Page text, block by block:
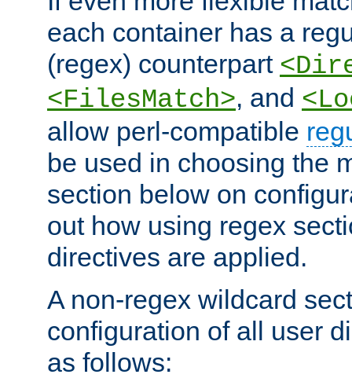
each container has a
(regex) counterpart
<FilesMatch>, and
allow perl-compatible
be used in choosing the
section below on
out how using regex
directives are applied.
A non-regex wildcard
configuration of all user
as follows: